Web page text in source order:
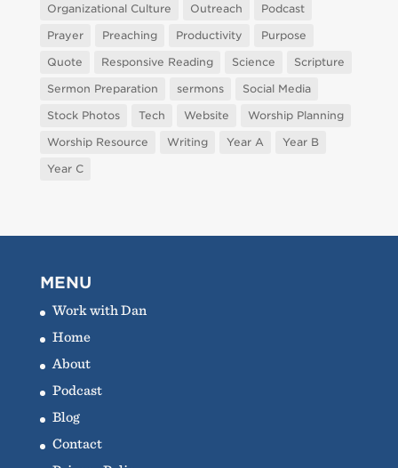
Organizational Culture
Outreach
Podcast
Prayer
Preaching Productivity
Purpose
Quote
Responsive Reading Science
Scripture
Sermon Preparation
sermons
Social Media
Stock Photos
Tech Website
Worship Planning
Worship Resource
Writing Year A
Year B
Year C
MENU
Work with Dan
Home
About
Podcast
Blog
Contact